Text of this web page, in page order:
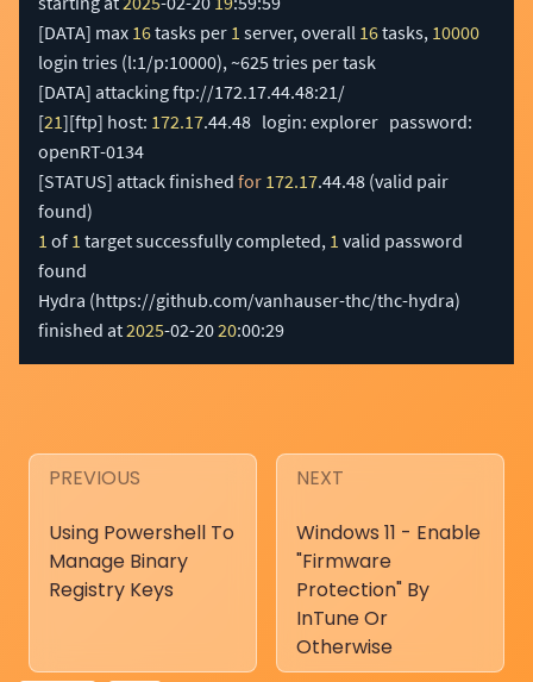
[DATA] max 16 tasks per 1 server, overall 16 tasks, 10000
login tries (l:1/p:10000)
[DATA]
[21][ftp] host: 172.17.44.48   login: explorer   password:
[STATUS] attack finished for 172.17.44.48 (valid pair
found)
1 of 1 target successfully completed, 1 valid password
found
Hydra (https://github.com/vanhauser-thc/thc-hydra)
finished at 2025-02-20 20:00:29
PREVIOUS
Using Powershell To
Manage Binary
Registry Keys
NEXT
Windows 11 - Enable
"Firmware
Protection" By
InTune Or
Otherwise